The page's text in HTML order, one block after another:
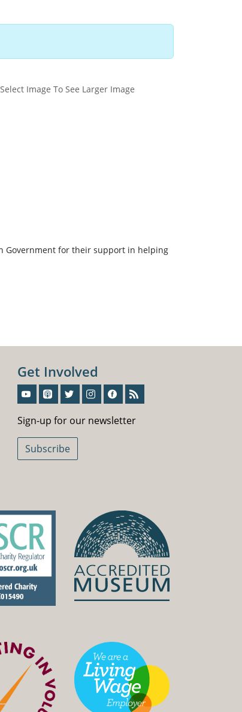
Select Image To See Larger Image
Government for their support in helping
Get Involved
Sign-up for our newsletter
Subscribe